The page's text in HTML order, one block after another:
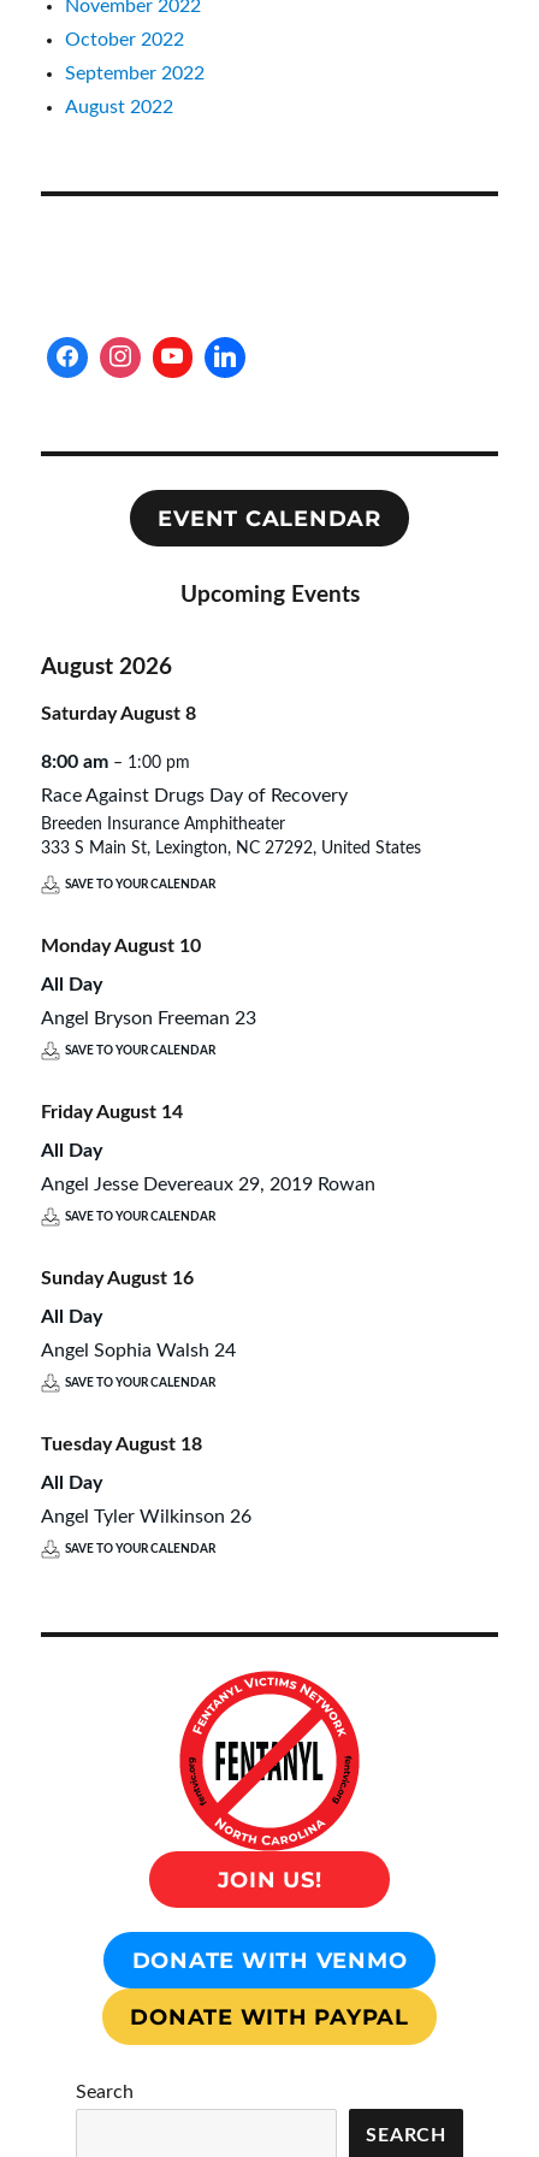
November 2022
October 2022
September 2022
August 2022
EVENT CALENDAR
Upcoming Events
August 2026
SaturdayAugust 8
8:00 am – 1:00 pm
Race Against Drugs Day of Recovery
Breeden Insurance Amphitheater
333 S Main St, Lexington, NC 27292, United States
SAVE TO YOUR CALENDAR
MondayAugust 10
All Day
Angel Bryson Freeman 23
SAVE TO YOUR CALENDAR
FridayAugust 14
All Day
Angel Jesse Devereaux 29, 2019 Rowan
SAVE TO YOUR CALENDAR
SundayAugust 16
All Day
Angel Sophia Walsh 24
SAVE TO YOUR CALENDAR
TuesdayAugust 18
All Day
Angel Tyler Wilkinson 26
SAVE TO YOUR CALENDAR
JOIN US!
DONATE WITH VENMO
DONATE WITH PAYPAL
Search
SEARCH